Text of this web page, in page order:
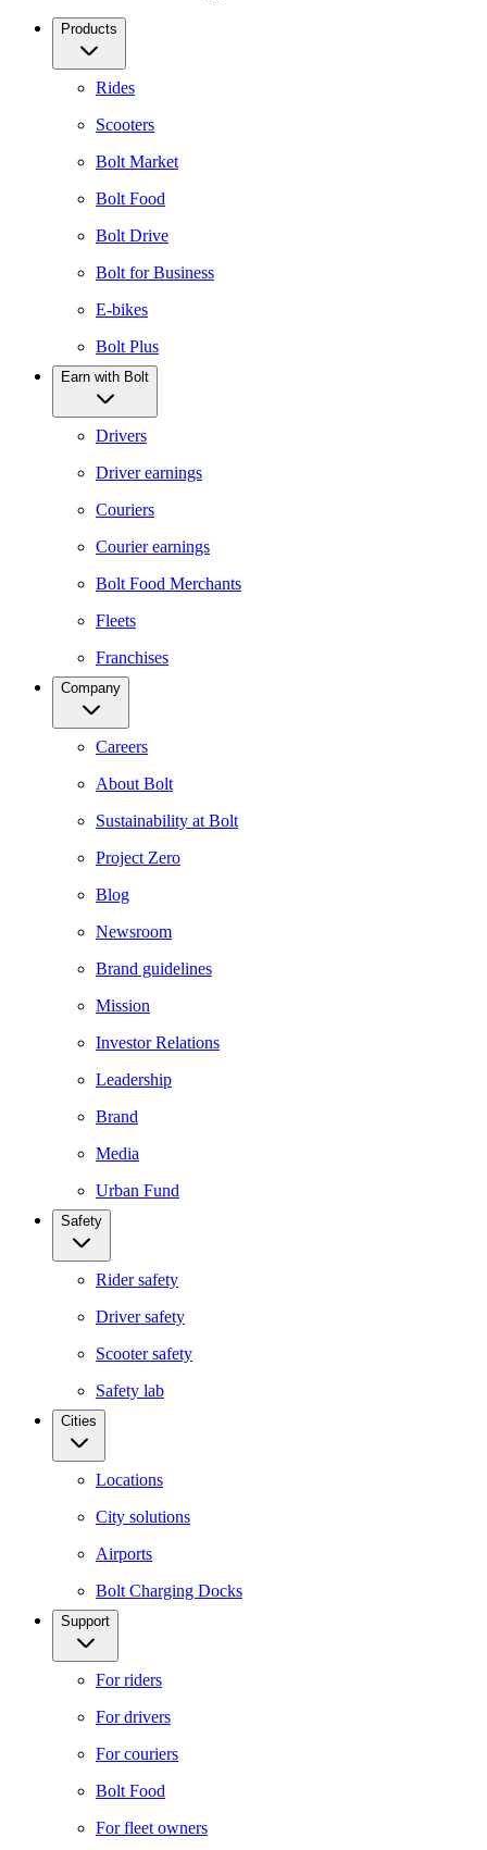
Products
Rides
Scooters
Bolt Market
Bolt Food
Bolt Drive
Bolt for Business
E-bikes
Bolt Plus
Earn with Bolt
Drivers
Driver earnings
Couriers
Courier earnings
Bolt Food Merchants
Fleets
Franchises
Company
Careers
About Bolt
Sustainability at Bolt
Project Zero
Blog
Newsroom
Brand guidelines
Mission
Investor Relations
Leadership
Brand
Media
Urban Fund
Safety
Rider safety
Driver safety
Scooter safety
Safety lab
Cities
Locations
City solutions
Airports
Bolt Charging Docks
Support
For riders
For drivers
For couriers
Bolt Food
For fleet owners